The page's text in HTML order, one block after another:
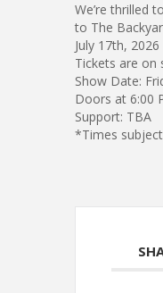
We’re thrilled
to The
July 17th, 2026
Tickets are on
Show Date:
Doors at 6:00
Support: TBA
*Times